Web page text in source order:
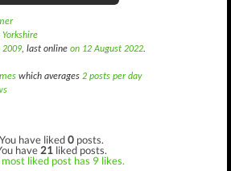
2009, last online on 12 August 2022.
which averages 2 posts per day
You have liked0 posts.
have 21 liked posts.
most liked post has 9 likes.